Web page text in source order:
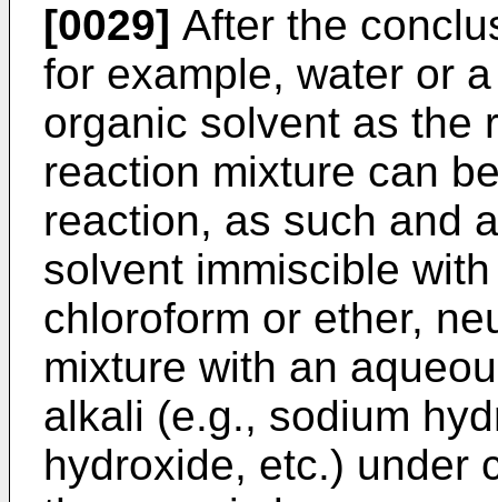
[0029] After the
for example, water or
organic solvent as the
reaction mixture can
reaction, as such and
solvent immiscible
chloroform or ether,
mixture with an
alkali (e.g., sodium
hydroxide, etc.) under